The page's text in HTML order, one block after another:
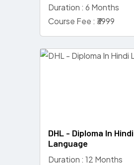
Duration : 6 Months
Course Fee : ₹3999
DHL - Diploma In Hindi
Language
Duration : 12 Months